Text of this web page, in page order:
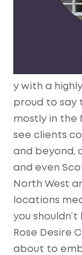
y with a
proud to say
mostly in the
see clients
and beyond,
and even
North West
locations
you
Rose Desire
about to